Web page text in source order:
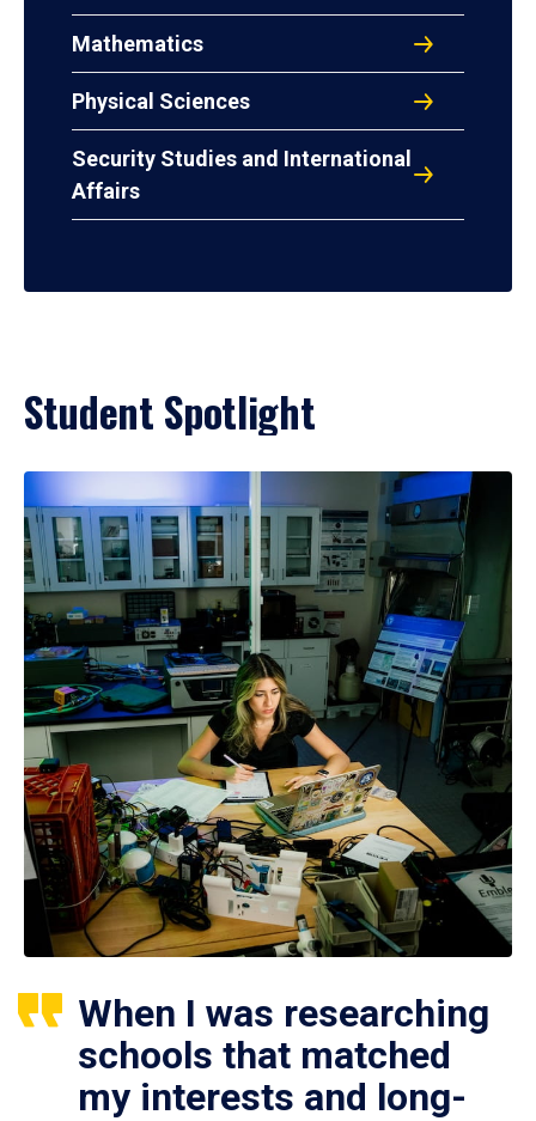
Mathematics
Physical Sciences
Security Studies and International
Affairs
Student Spotlight
When I was researching
schools that matched
my interests and long-